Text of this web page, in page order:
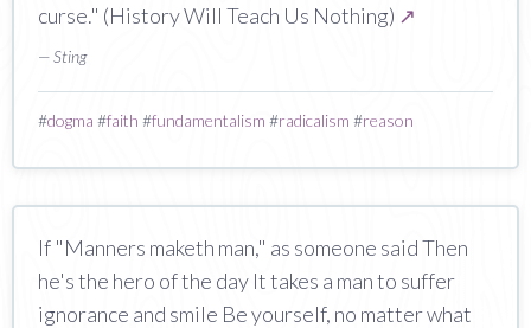
curse." (History Will Teach Us Nothing) ↗
— Sting
#dogma #faith #fundamentalism #radicalism #reason
If "Manners maketh man," as someone said Then
he's the hero of the day It takes a man to suffer
ignorance and smile Be yourself, no matter what